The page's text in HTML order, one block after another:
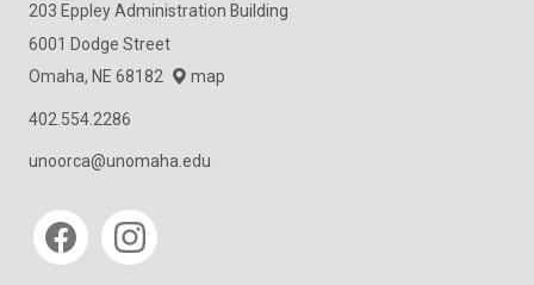
203 Eppley Administration Building
6001 Dodge Street
Omaha, NE 68182
map
402.554.2286
unoorca@unomaha.edu
Social media